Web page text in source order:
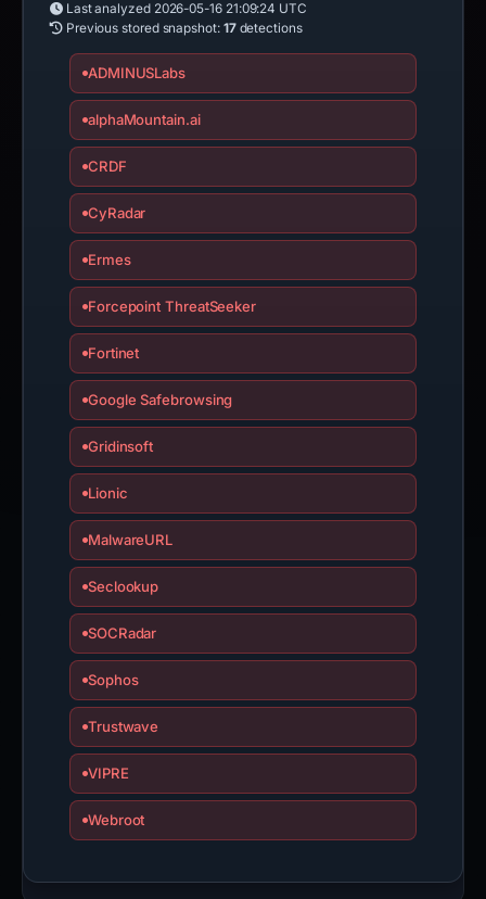
Last analyzed 2026-05-16 21:09:24 UTC
Previous stored snapshot: 17detections
ADMINUSLabs
alphaMountain.ai
CRDF
CyRadar
Ermes
Forcepoint ThreatSeeker
Fortinet
Google Safebrowsing
Gridinsoft
Lionic
MalwareURL
Seclookup
SOCRadar
Sophos
Trustwave
VIPRE
Webroot